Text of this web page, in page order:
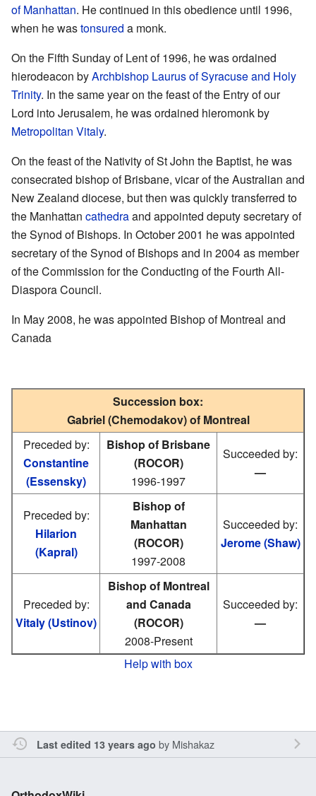
of Manhattan. He continued in this obedience until 1996,
when he wastonsured a monk.
On the Fifth Sunday of Lent of 1996, he was ordained
hierodeacon byArchbishop Laurus of Syracuse and Holy
Trinity. In the same year on the feast of the Entry of our
Lord into Jerusalem, he was ordained hieromonk by
Metropolitan Vitaly.
On the feast of the Nativity of St John the Baptist, he was
consecrated bishop of Brisbane, vicar of the Australian and
New Zealand diocese, but then was quickly transferred to
the Manhattan cathedraand appointed deputy secretary of
the Synod of Bishops. In October 2001 he was appointed
secretary of the Synod of Bishops and in 2004 as member
of the Commission for the Conducting of the Fourth All-
Diaspora Council.
In May 2008, he was appointed Bishop of Montreal and
Canada
Succession box:
Gabriel (Chemodakov) of Montreal
Preceded by:
Constantine
(Essensky)
Bishop of Brisbane
(ROCOR)
1996-1997
Succeeded by:
—
Preceded by:
Hilarion
(Kapral)
Bishop of
Manhattan
(ROCOR)
1997-2008
Succeeded by:
Jerome (Shaw)
Preceded by:
Vitaly (Ustinov)
Bishop of Montreal
and Canada
(ROCOR)
2008-Present
Succeeded by:
—
Help with box
Last edited 13 years ago by Mishakaz